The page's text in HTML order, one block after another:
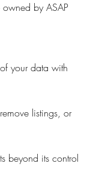
by ASAP
your data with
listings, or
beyond its control